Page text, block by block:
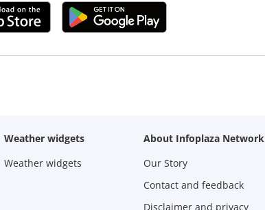
Weather widgets
Weather widgets
About Infoplaza Network
Our Story
Contact and feedback
Disclaimer and privacy